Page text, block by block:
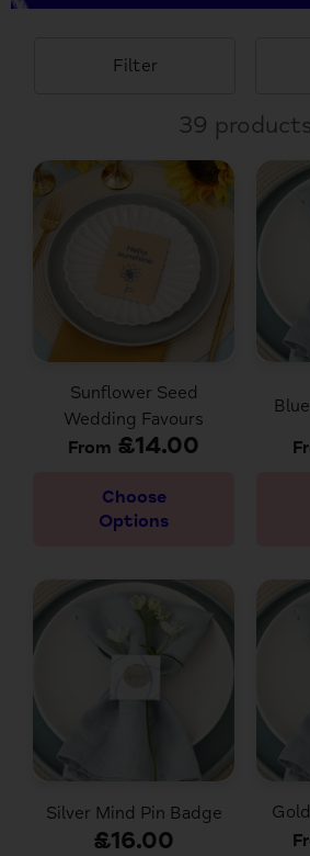
Filter
39 products
Sunflower Seed
Wedding Favours
From £14.00
Choose
Options
Silver Mind Pin Badge
£16.00